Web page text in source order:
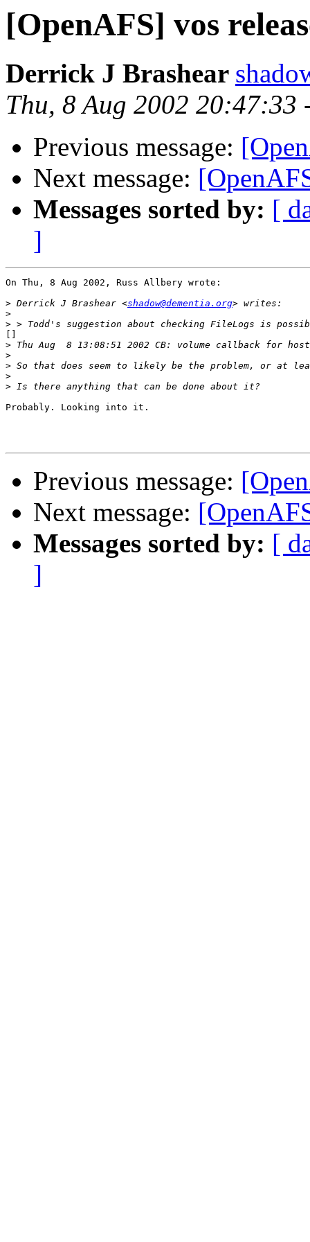
[OpenAFS] vos
Derrick J Brashear
Thu, 8 Aug 2002 20:47:33
Previous message:
Next message:
Messages sorted by: [
]
On Thu, 8 Aug 2002, Russ Allbery wrote:
> Derrick J Brashear <shadow@dementia.org
>
>
>
>
>
>
>
Probably. Looking into it.
Previous message:
Next message:
Messages sorted by: [
]